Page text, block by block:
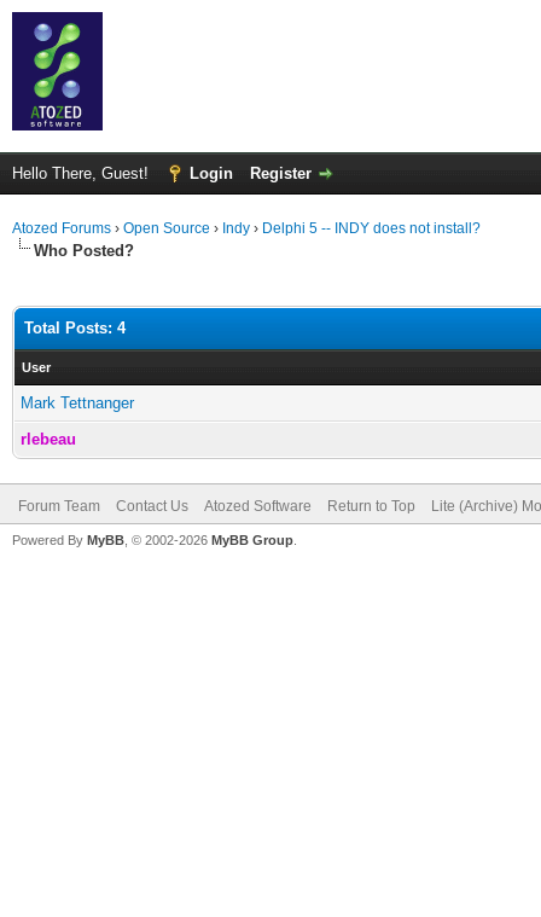
Hello There, Guest! Login Register
Atozed Forums › Open Source › Indy › Delphi 5 -- INDY does not install?
Who Posted?
Total Posts: 4
User
Mark Tettnanger
rlebeau
Forum Team Contact Us Atozed Software Return to Top Lite (Archive)
Powered By MyBB , © 2002-2026 MyBB Group